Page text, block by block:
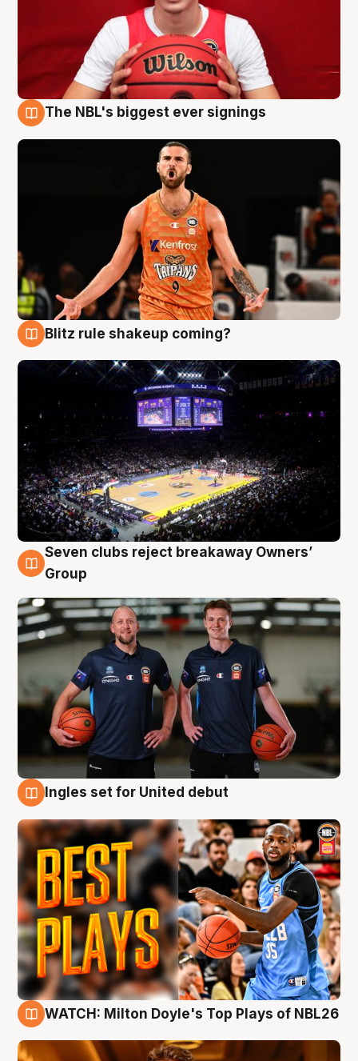
The NBL's biggest ever signings
Blitz rule shakeup coming?
9 Aug
Seven clubs reject breakaway Owners’
Group
Ingles set for United debut
WATCH: Milton Doyle's Top Plays of NBL26